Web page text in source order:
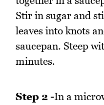
Stir in sugar and
leaves into knots
saucepan. Steep
minutes.
Step 2 -In a